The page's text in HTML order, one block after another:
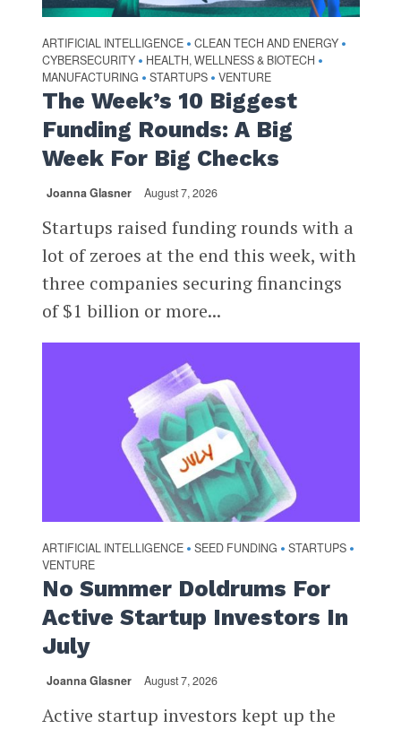
ARTIFICIAL INTELLIGENCE • CLEAN TECH AND ENERGY •
CYBERSECURITY • HEALTH, WELLNESS & BIOTECH •
MANUFACTURING • STARTUPS • VENTURE
The Week’s 10 Biggest
Funding Rounds: A Big
Week For Big Checks
Joanna Glasner August 7, 2026
Startups raised funding rounds with a
lot of zeroes at the end this week, with
three companies securing financings
of $1 billion or more...
ARTIFICIAL INTELLIGENCE • SEED FUNDING • STARTUPS •
VENTURE
No Summer Doldrums For
Active Startup Investors In
July
Joanna Glasner August 7, 2026
Active startup investors kept up the